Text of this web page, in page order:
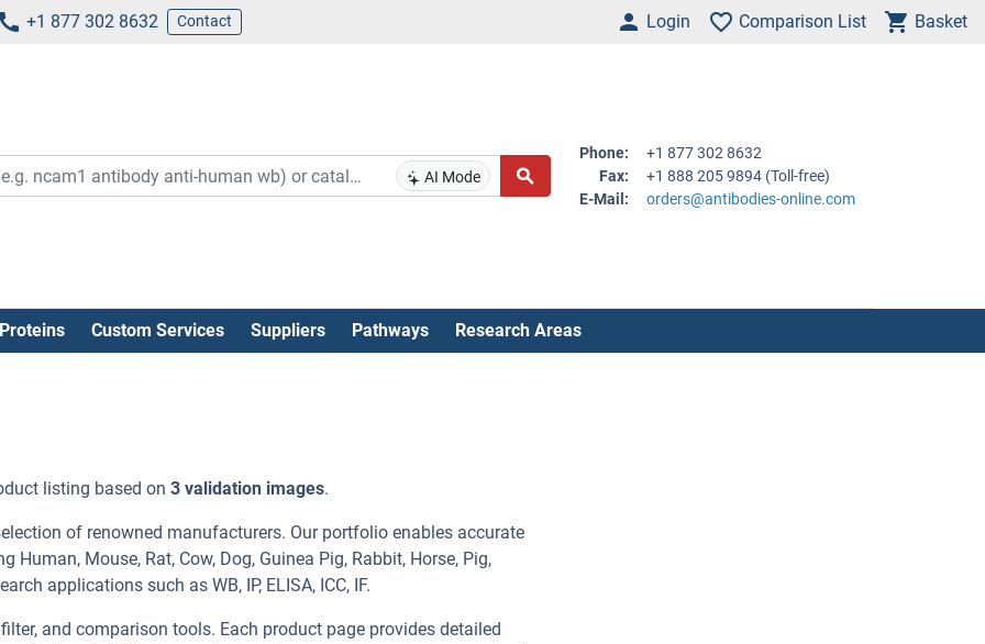
+1 877 302 8632 Contact Login Comparison List Basket
AI Mode
Phone:
+1 877 302 8632
Fax:
+1 888 205 9894 (Toll-free)
E-Mail:
orders@antibodies-online.com
Proteins Custom Services Suppliers Pathways Research Areas
listing based on 3 validation images.
of renowned manufacturers. Our portfolio enables accurate
Mouse, Rat, Cow, Dog, Guinea Pig, Rabbit, Horse, Pig,
applications such as WB, IP, ELISA, ICC, IF.
and comparison tools. Each product page provides detailed